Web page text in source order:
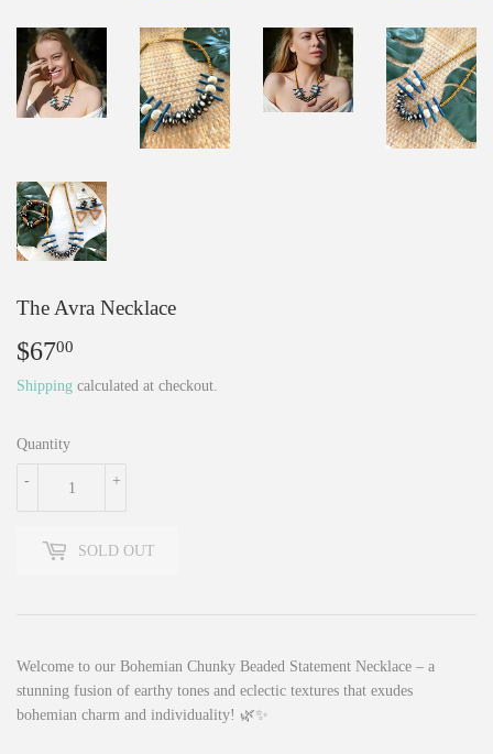
The Avra Necklace
$6700
Shipping calculated at checkout.
Quantity
+
-
SOLD OUT
Welcome to our Bohemian Chunky Beaded Statement Necklace – a
stunning fusion of earthy tones and eclectic textures that exudes
bohemian charm and individuality! 🌿✨